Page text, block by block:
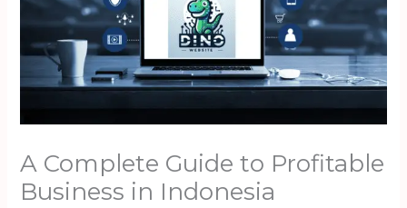
A Complete Guide to Profitable
Business in Indonesia